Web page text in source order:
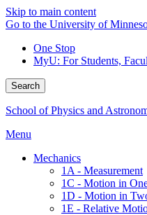
Skip to main content
Go to the University of
One Stop
MyU: For Students,
Search
School of Physics and
Menu
Mechanics
1A - Measurement
1C - Motion in
1D - Motion in
1E - Relative